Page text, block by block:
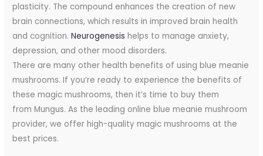
plasticity. The compound enhances the creation of new
brain connections, which results in improved brain health
and cognition.Neurogenesis helps to manage anxiety,
depression, and other mood disorders.
There are many other health benefits of using blue meanie
mushrooms. If you’re ready to experience the benefits of
these magic mushrooms, then it’s time to buy them
from Mungus. As the leading online blue meanie mushroom
provider, we offer high-quality magic mushrooms at the
best prices.